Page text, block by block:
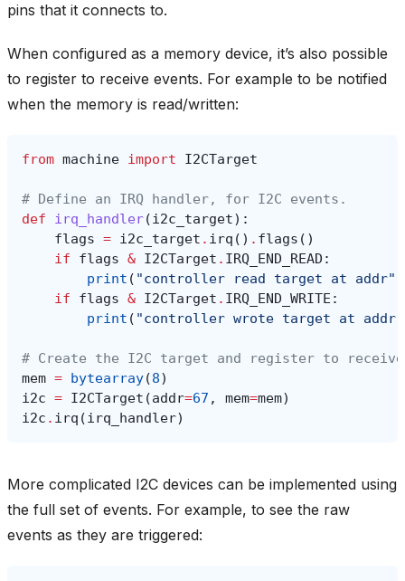
pins that it connects to.
When configured as a memory device, it’s also possible
to register to receive events. For example to be notified
when the memory is read/written:
from machine import I2CTarget
# Define an IRQ handler, for I2C events.
def
irq_handler(i2c_target):
flags = i2c_target . irq () . flags ()
if
flags & I2CTarget . IRQ_END_READ :
print ( "controller read target at addr"
if
flags & I2CTarget . IRQ_END_WRITE :
print ( "controller wrote target at addr"
# Create the I2C target and register to
mem = bytearray(8)
i2c = I2CTarget (addr=67 , mem=mem)
i2c . irq (irq_handler)
More complicated I2C devices can be implemented using
the full set of events. For example, to see the raw
events as they are triggered: